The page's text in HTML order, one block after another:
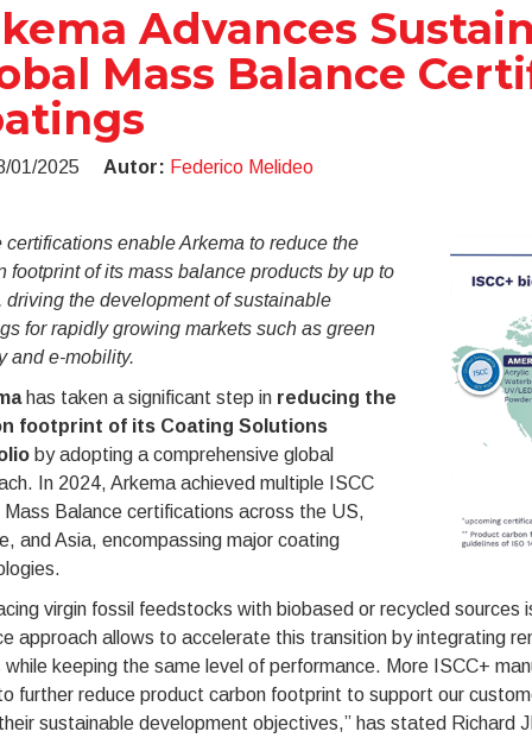
Advances
Mass Balance
01/2025 Autor: Federico Melideo
certifications enable Arkema to reduce the
footprint of its mass balance products by up to
driving the development of sustainable
for rapidly growing markets such as green
and e-mobility.
has taken a significant step in reducing the
footprint of its Coating Solutions
by adopting a comprehensive global
In 2024, Arkema achieved multiple ISCC
Balance certifications across the US,
and Asia, encompassing major coating
virgin fossil feedstocks with biobased or recycled sources
approach allows to accelerate this transition by integrating
while keeping the same level of performance. More ISCC+
further reduce product carbon footprint to support our
sustainable development objectives,” has stated Richard